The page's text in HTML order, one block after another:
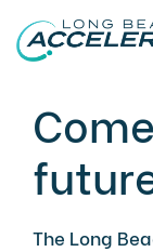
The Long